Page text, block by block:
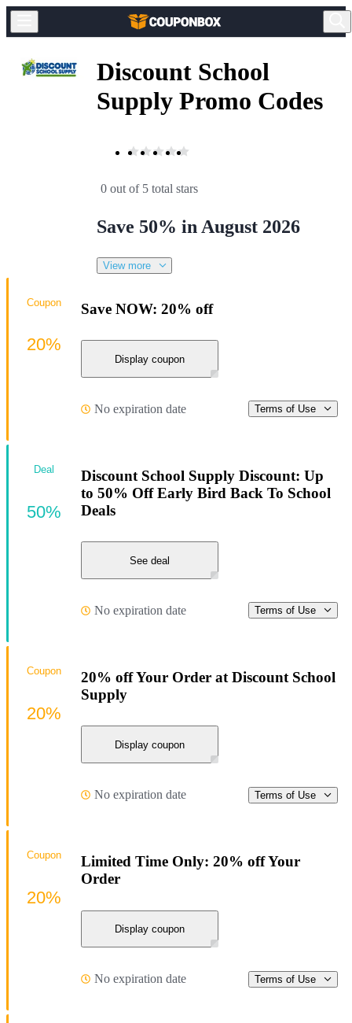
Discount School
Supply Promo Codes
0 out of 5 total stars
Save 50% in August 2026
View more
Save NOW: 20% off
Display coupon
No expiration date Terms of Use
Coupon
20%
Discount School Supply Discount: Up
to 50% Off Early Bird Back To School
Deals
See deal
No expiration date Terms of Use
Deal
50%
20% off Your Order at Discount School
Supply
Display coupon
No expiration date Terms of Use
Coupon
20%
Limited Time Only: 20% off Your
Order
Display coupon
No expiration date Terms of Use
Coupon
20%